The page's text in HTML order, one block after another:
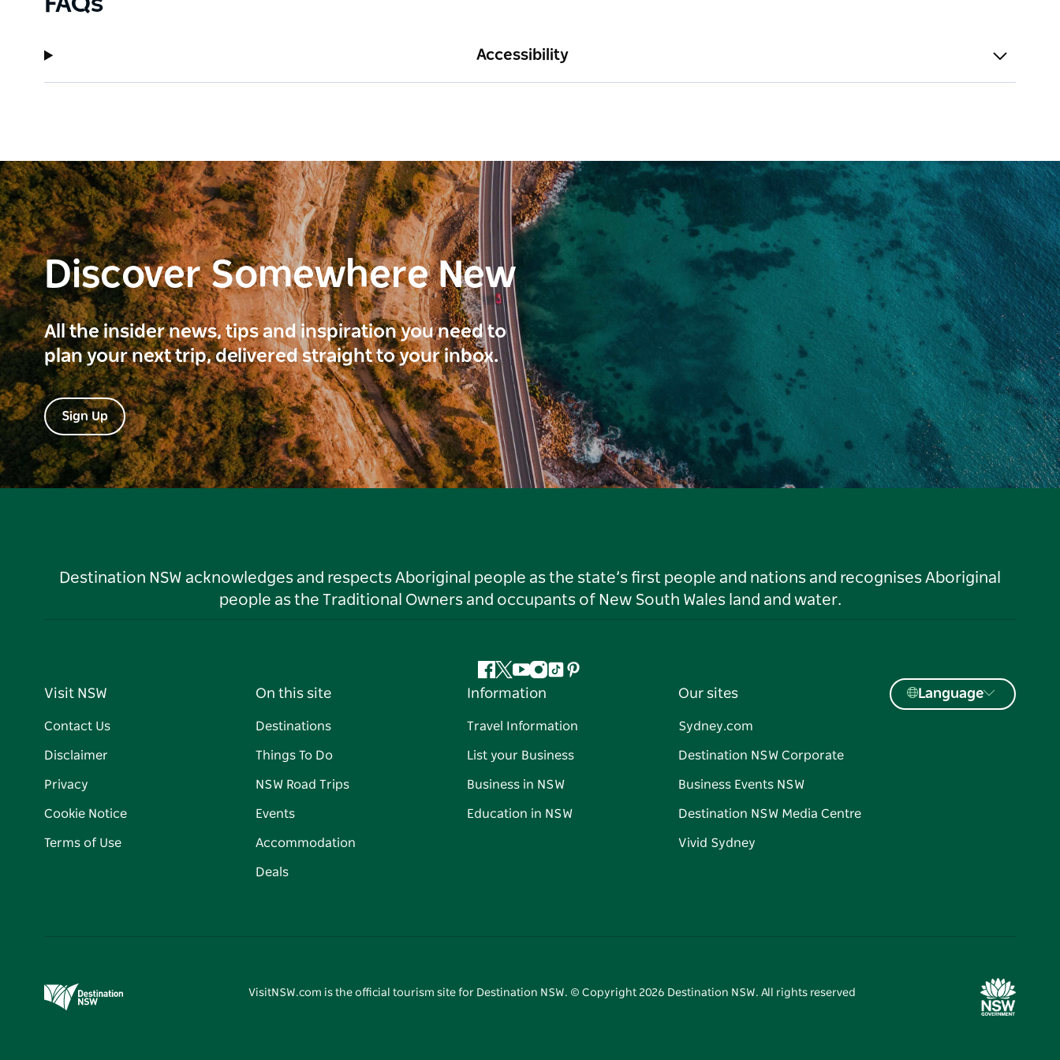
Accessibility
Discover Somewhere New
All the insider news, tips and inspiration you need to
plan your next trip, delivered straight to your inbox.
Sign Up
Destination NSW acknowledges and respects Aboriginal people as the state’s first people and nations and recognises Aboriginal
people as the Traditional Owners and occupants of New South Wales land and water.
Facebook
Twitter
YouTube
Instagram
TiktokPinterest
Visit NSW
Contact Us
Disclaimer
Privacy
Cookie Notice
Terms of Use
On this site
Destinations
Things To Do
NSW Road Trips
Events
Accommodation
Deals
Information
Travel Information
List your Business
Business in NSW
Education in NSW
Our sites
Sydney.com
Destination NSW Corporate
Business Events NSW
Destination NSW Media Centre
Vivid Sydney
Language
VisitNSW.com is the official tourism site for Destination NSW. © Copyright 2026 Destination NSW. All rights reserved